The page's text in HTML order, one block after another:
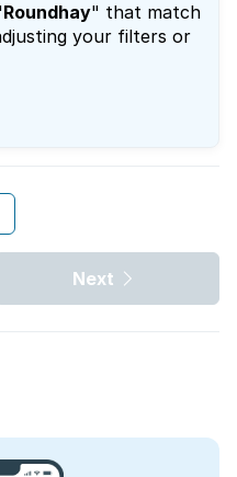
Roundhay" that match
your filters or
Next